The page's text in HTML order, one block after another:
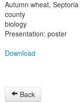
Autumn wheat,
county
biology
Presentation: poster
Download
Back